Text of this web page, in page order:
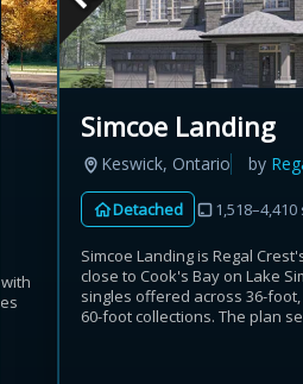
Simcoe Landing
Keswick, Ontario by
Detached
Simcoe Landing is Regal
close to Cook's Bay on Lake
singles offered across 36-
60-foot collections. The plan
Estimate My
Estimated savings
Estimate only. Actual savings depend on